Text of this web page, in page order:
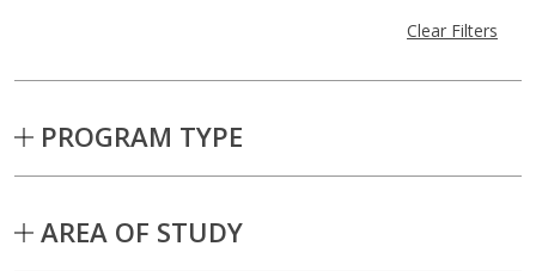
Clear Filters
PROGRAM TYPE
AREA OF STUDY